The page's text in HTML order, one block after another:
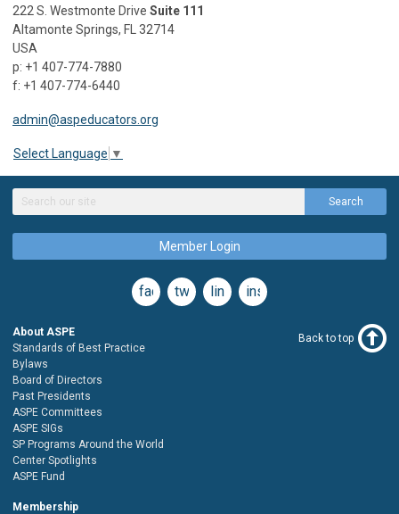
222 S. Westmonte Drive Suite 111
Altamonte Springs, FL 32714
USA
p: +1 407-774-7880
f: +1 407-774-6440
admin@aspeducators.org
Select Language ▼
Search
Member Login
facebooktwitterlinkedininstagram
About ASPE
Standards of Best Practice
Bylaws
Board of Directors
Past Presidents
ASPE Committees
ASPE SIGs
SP Programs Around the World
Center Spotlights
ASPE Fund
Membership
Back to top